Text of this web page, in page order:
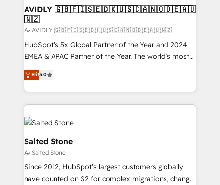
AVIDLY 🇬🇧🇫🇮🇸🇪🇩🇰🇺🇸🇨🇦🇳🇴🇩🇪🇦🇺
🇳🇿
Av AVIDLY 🇬🇧🇫🇮🇸🇪🇩🇰🇺🇸🇨🇦🇳🇴🇩🇪🇦🇺🇳🇿
HubSpot’s 5x Global Partner of the Year and 2024
EMEA & APAC Partner of the Year. The world’s most
experienced and fully accredited HubSpot Solutions
Partner. 🚀 With 2,750+ HubSpot projects delivered
and 370+ specialists across EMEA, APAC and NAM,
we de-risk complex CRM programmes and
accelerate ROI across every HubSpot Hub. 🧭 From
multi-region migrations to AI-powered automation,
we turn complexity into clarity, human at global
scale. 🏆 HubSpot’s CEO called us “the partner of the
future.” Others agree it is proof of trust built through
measurable impact.
Elit5.0
Salted Stone
Av Salted Stone
Since 2012, HubSpot’s largest customers globally
have counted on S2 for complex migrations, change